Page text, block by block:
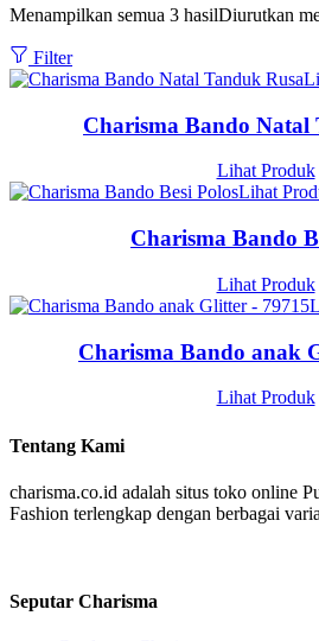
Menampilkan semua 3 hasilDiurutkan
Filter
Charisma Bando Natal
Lihat Produk
Lihat
Charisma Bando
Lihat Produk
Charisma Bando anak
Lihat Produk
Tentang Kami
charisma.co.id adalah situs toko online
Fashion terlengkap dengan berbagai
Seputar Charisma